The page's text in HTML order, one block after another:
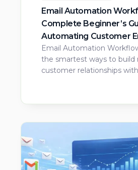
Email Automation
Complete Beginner’s
Automating Customer
Email Automation
the smartest ways to build
customer relationships